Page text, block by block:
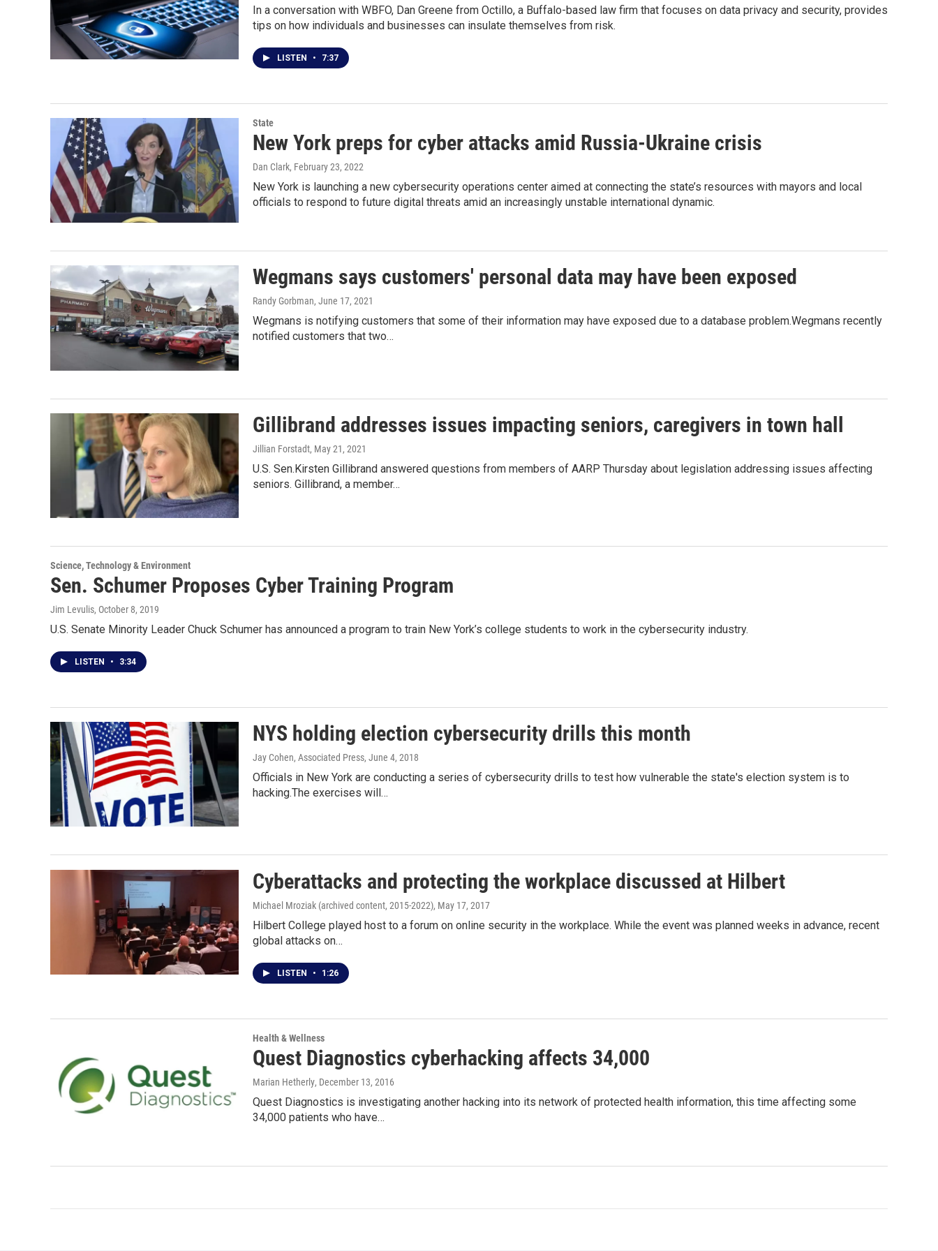
In a conversation with WBFO, Dan Greene from Octillo, a Buffalo-based law firm that focuses on data privacy and security, provides
tips on how individuals and businesses can insulate themselves from risk.
LISTEN • 7:37
State
New York preps for cyber attacks amid Russia-Ukraine crisis
Dan Clark, February 23, 2022
New York is launching a new cybersecurity operations center aimed at connecting the state’s resources with mayors and local
officials to respond to future digital threats amid an increasingly unstable international dynamic.
Wegmans says customers' personal data may have been exposed
Randy Gorbman, June 17, 2021
Wegmans is notifying customers that some of their information may have exposed due to a database problem.Wegmans recently
notified customers that two…
Gillibrand addresses issues impacting seniors, caregivers in town hall
Jillian Forstadt, May 21, 2021
U.S. Sen.Kirsten Gillibrand answered questions from members of AARP Thursday about legislation addressing issues affecting
seniors. Gillibrand, a member…
Science, Technology & Environment
Sen. Schumer Proposes Cyber Training Program
Jim Levulis, October 8, 2019
U.S. Senate Minority Leader Chuck Schumer has announced a program to train New York’s college students to work in the cybersecurity industry.
LISTEN • 3:34
NYS holding election cybersecurity drills this month
Jay Cohen, Associated Press, June 4, 2018
Officials in New York are conducting a series of cybersecurity drills to test how vulnerable the state's election system is to
hacking.The exercises will…
Cyberattacks and protecting the workplace discussed at Hilbert
Michael Mroziak (archived content, 2015-2022), May 17, 2017
Hilbert College played host to a forum on online security in the workplace. While the event was planned weeks in advance, recent
global attacks on…
LISTEN • 1:26
Health & Wellness
Quest Diagnostics cyberhacking affects 34,000
Marian Hetherly, December 13, 2016
Quest Diagnostics is investigating another hacking into its network of protected health information, this time affecting some
34,000 patients who have…